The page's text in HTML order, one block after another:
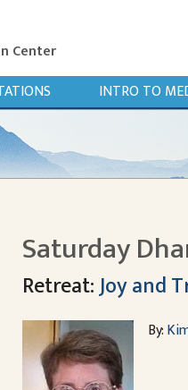
Center
INTRO TO
Saturday
Retreat:Joy and
By: